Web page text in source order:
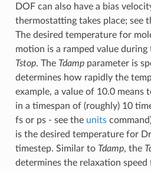
DOF can also have a bias
thermostatting takes place; see
The desired temperature for
motion is a ramped value
Tstop. The Tdampparameter is
determines how rapidly the
example, a value of 10.0 means
in a timespan of (roughly) 10
fs or ps - see the units
is the desired temperature for
timestep. Similar to Tdamp, the
determines the relaxation